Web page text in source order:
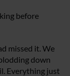
before
missed it. We
down
Everything just